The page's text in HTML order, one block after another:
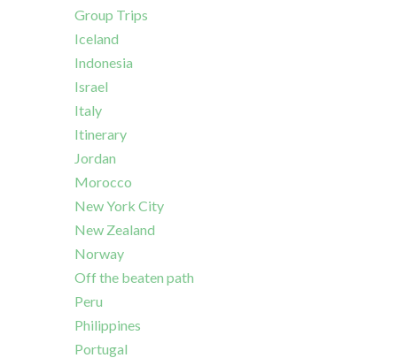
Group Trips
Iceland
Indonesia
Israel
Italy
Itinerary
Jordan
Morocco
New York City
New Zealand
Norway
Off the beaten path
Peru
Philippines
Portugal